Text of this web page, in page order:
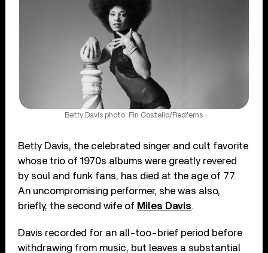
Betty Davis photo: Fin Costello/Redferns
Betty Davis, the celebrated singer and cult favorite
whose trio of 1970s albums were greatly revered
by soul and funk fans, has died at the age of 77.
An uncompromising performer, she was also,
briefly, the second wife of Miles Davis.
Davis recorded for an all-too-brief period before
withdrawing from music, but leaves a substantial